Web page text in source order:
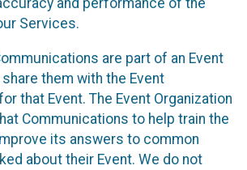
and performance of the
Services.
are part of an Event
share them with the Event
that Event. The Event Organization
Communications to help train the
its answers to common
about their Event. We do not